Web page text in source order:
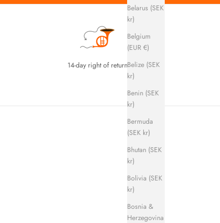
Belarus (SEK
kr)
Belgium
(EUR €)
Belize (SEK
kr)
Benin (SEK
kr)
Bermuda
(SEK kr)
Bhutan (SEK
kr)
Bolivia (SEK
kr)
Bosnia &
Herzegovina
14-day right of return